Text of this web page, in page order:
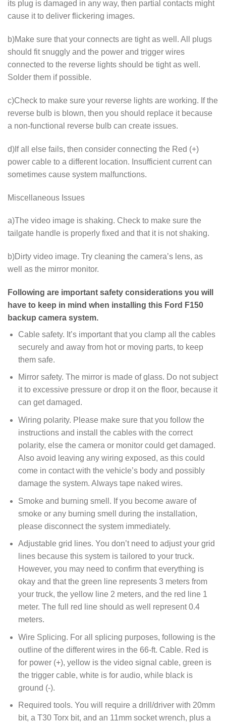
its plug is damaged in any way, then partial contacts might
cause it to deliver flickering images.
b)Make sure that your connects are tight as well. All plugs
should fit snuggly and the power and trigger wires
connected to the reverse lights should be tight as well.
Solder them if possible.
c)Check to make sure your reverse lights are working. If the
reverse bulb is blown, then you should replace it because
a non-functional reverse bulb can create issues.
d)If all else fails, then consider connecting the Red (+)
power cable to a different location. Insufficient current can
sometimes cause system malfunctions.
Miscellaneous Issues
a)The video image is shaking. Check to make sure the
tailgate handle is properly fixed and that it is not shaking.
b)Dirty video image. Try cleaning the camera’s lens, as
well as the mirror monitor.
Following are important safety considerations you will
have to keep in mind when installing this Ford F150
backup camera system.
Cable safety. It’s important that you clamp all the cables
securely and away from hot or moving parts, to keep
them safe.
Mirror safety. The mirror is made of glass. Do not subject
it to excessive pressure or drop it on the floor, because it
can get damaged.
Wiring polarity. Please make sure that you follow the
instructions and install the cables with the correct
polarity, else the camera or monitor could get damaged.
Also avoid leaving any wiring exposed, as this could
come in contact with the vehicle’s body and possibly
damage the system. Always tape naked wires.
Smoke and burning smell. If you become aware of
smoke or any burning smell during the installation,
please disconnect the system immediately.
Adjustable grid lines. You don’t need to adjust your grid
lines because this system is tailored to your truck.
However, you may need to confirm that everything is
okay and that the green line represents 3 meters from
your truck, the yellow line 2 meters, and the red line 1
meter. The full red line should as well represent 0.4
meters.
Wire Splicing. For all splicing purposes, following is the
outline of the different wires in the 66-ft. Cable. Red is
for power (+), yellow is the video signal cable, green is
the trigger cable, white is for audio, while black is
ground (-).
Required tools. You will require a drill/driver with 20mm
bit, a T30 Torx bit, and an 11mm socket wrench, plus a